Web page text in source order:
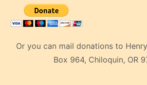
Or you can mail donations to
Box 964, Chiloquin, OR